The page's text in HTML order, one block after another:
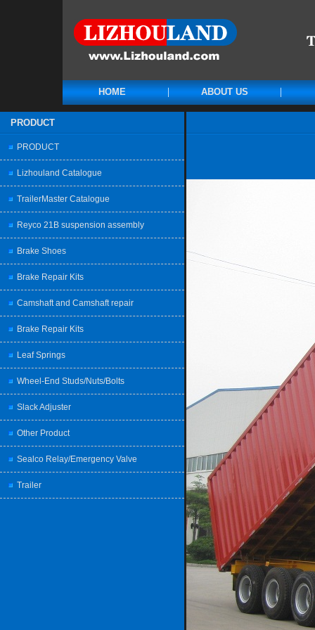
HOME ABOUT US
PRODUCT
PRODUCT
Lizhouland Catalogue
TrailerMaster Catalogue
Reyco 21B suspension assembly
Brake Shoes
Brake Repair Kits
Camshaft and Camshaft repair
Brake Repair Kits
Leaf Springs
Wheel-End Studs/Nuts/Bolts
Slack Adjuster
Other Product
Sealco Relay/Emergency Valve
Trailer